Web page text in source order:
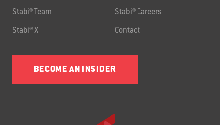
Stabi® Team Stabi® Careers
Stabi® X Contact
BECOME AN INSIDER